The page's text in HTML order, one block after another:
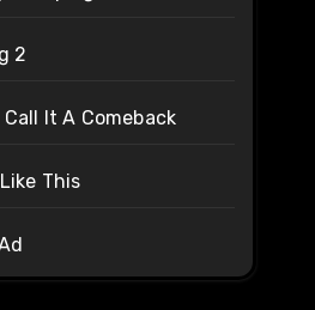
2
Call It A Comeback
This